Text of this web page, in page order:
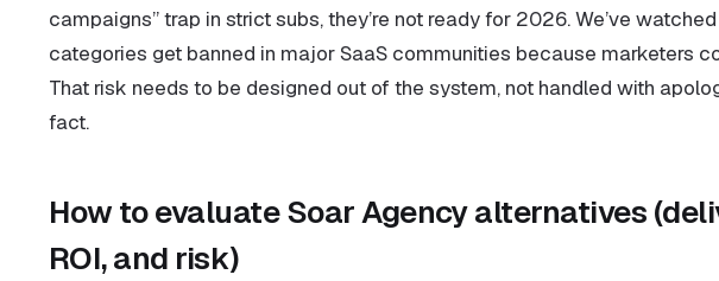
campaigns” trap in strict subs, they’re not ready for 2026. We’ve
categories get banned in major SaaS communities because marketers
That risk needs to be designed out of the system, not handled with
fact.
How to evaluate Soar Agency alternatives
ROI, and risk)